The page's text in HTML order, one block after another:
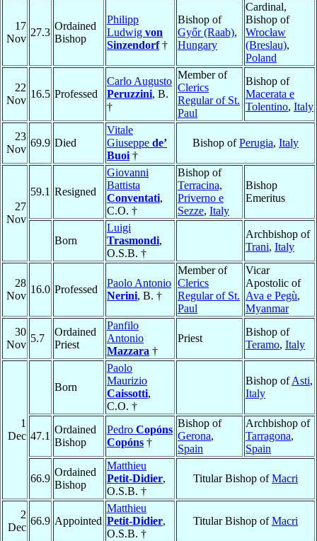
17
Nov
27.3
Ordained
Bishop
Philipp
Ludwig von
Sinzendorf†
Bishop of
Győr (Raab),
Hungary
Cardinal,
Bishop of
Wrocław
(Breslau),
Poland
22
Nov
16.5 Professed
Carlo Augusto
Peruzzini, B.
†
Member of
Clerics
Regular of St.
Paul
Bishop of
Macerata e
Tolentino, Italy
23
Nov
69.9 Died
Vitale
Giuseppe de’
Buoi †
Bishop ofPerugia, Italy
27
Nov
59.1 Resigned
Giovanni
Battista
Conventati,
C.O. †
Bishop of
Terracina,
Priverno e
Sezze, Italy
Bishop
Emeritus
Born
Luigi
Trasmondi,
O.S.B. †
Archbishop of
Trani, Italy
28
Nov
16.0 Professed
Paolo Antonio
Nerini, B. †
Member of
Clerics
Regular of St.
Paul
Vicar
Apostolic of
Ava e Pegù,
Myanmar
30
Nov
5.7
Ordained
Priest
Panfilo
Antonio
Mazzara †
Priest
Bishop of
Teramo, Italy
1
Dec
Born
Paolo
Maurizio
Caissotti,
C.O. †
Bishop ofAsti,
Italy
47.1
Ordained
Bishop
Pedro Copóns
Copóns †
Bishop of
Gerona,
Spain
Archbishop of
Tarragona,
Spain
66.9
Ordained
Bishop
Matthieu
Petit-Didier,
O.S.B. †
Titular Bishop ofMacri
2
Dec
66.9 Appointed
Matthieu
Petit-Didier,
O.S.B. †
Titular Bishop ofMacri